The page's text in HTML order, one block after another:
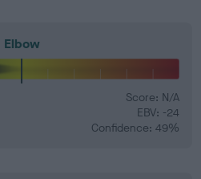
Elbow
Score: N/A
EBV: -24
Confidence: 49%